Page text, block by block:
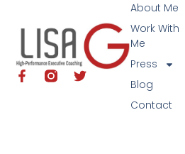
About Me
Work With
Me
Press
Blog
Contact